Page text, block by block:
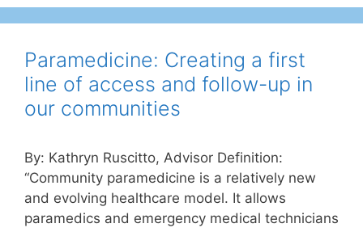
Paramedicine: Creating a first
line of access and follow-up in
our communities
By: Kathryn Ruscitto, Advisor Definition:
“Community paramedicine is a relatively new
and evolving healthcare model. It allows
paramedics and emergency medical technicians